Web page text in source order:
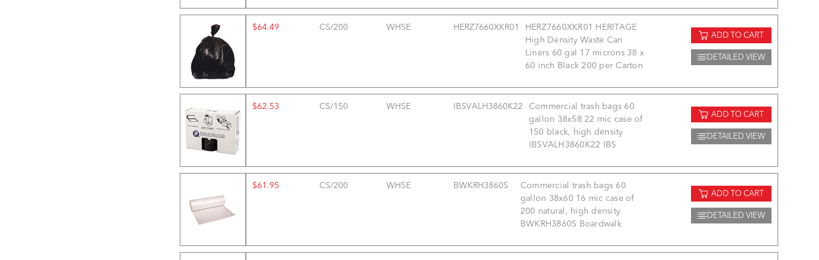
$64.49 CS/200 WHSE HERZ7660XKR01
HERZ7660XKR01 HERITAGE
High Density Waste Can
Liners 60 gal 17 microns 38 x
60 inch Black 200 per Carton
ADD TO CART
DETAILED VIEW
$62.53 CS/150 WHSE IBSVALH3860K22
Commercial trash bags 60
gallon 38x58 22 mic case of
150 black, high density
IBSVALH3860K22 IBS
ADD TO CART
DETAILED VIEW
$61.95 CS/200 WHSE BWKRH3860S
Commercial trash bags 60
gallon 38x60 16 mic case of
200 natural, high density
BWKRH3860S Boardwalk
ADD TO CART
DETAILED VIEW